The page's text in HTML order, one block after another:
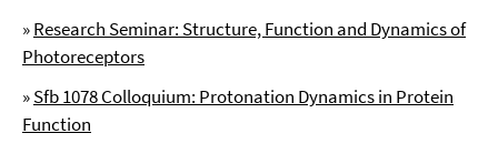
»Research Seminar: Structure, Function and Dynamics of
Photoreceptors
»Sfb 1078 Colloquium: Protonation Dynamics in Protein
Function